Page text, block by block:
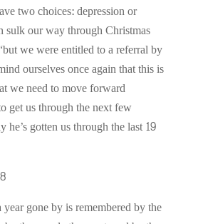
two choices: depression or
sulk our way through Christmas
we were entitled to a referral by
ourselves once again that this is
we need to move forward
get us through the next few
he’s gotten us through the last 19
gone by is remembered by the